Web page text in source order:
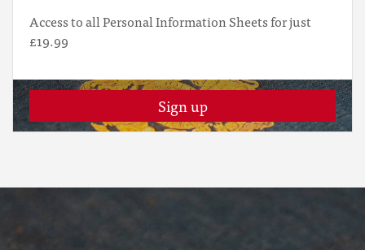
Access to all Personal Information Sheets for just
£19.99
Sign up